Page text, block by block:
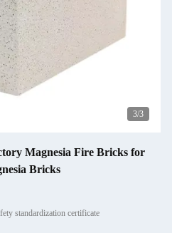
3/3
Magnesia Fire Bricks for
Bricks
standardization certificate